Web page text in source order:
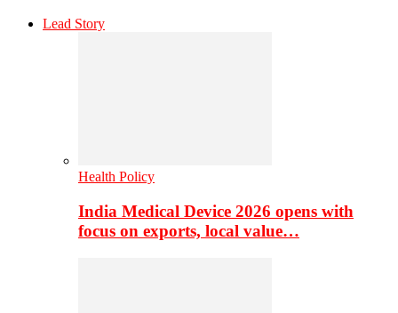
Lead Story
Health Policy
India Medical Device 2026 opens with
focus on exports, local value…